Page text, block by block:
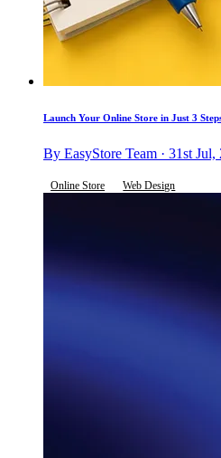
Launch Your Online Store in Just 3
By EasyStore Team · 31st Jul,
Online Store Web Design